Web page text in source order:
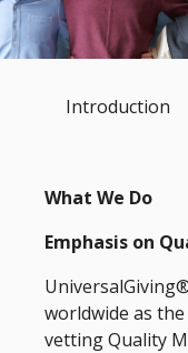
Introduction
What We Do
Emphasis on
worldwide as
vetting Quality